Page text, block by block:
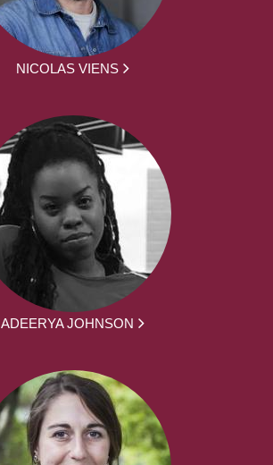
NICOLAS VIENS
ADEERYA JOHNSON